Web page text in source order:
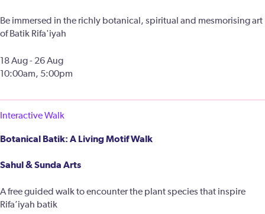
Be immersed in the richly botanical, spiritual and mesmorising art
of Batik Rifa'iyah
18 Aug - 26 Aug
10:00am, 5:00pm
Interactive Walk
Botanical Batik: A Living Motif Walk
Sahul & Sunda Arts
A free guided walk to encounter the plant species that inspire
Rifa’iyah batik